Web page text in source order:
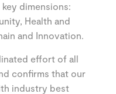
key dimensions:
Health and
and Innovation.
effort of all
confirms that our
industry best